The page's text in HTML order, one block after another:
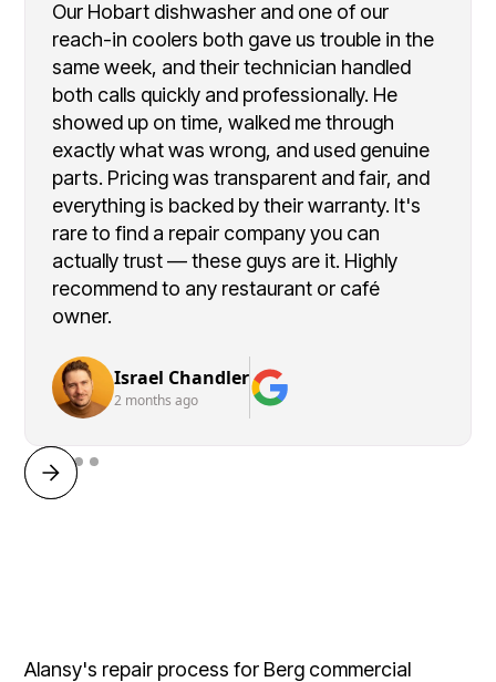
Our Hobart dishwasher and one of our
reach-in coolers both gave us trouble in the
same week, and their technician handled
both calls quickly and professionally. He
showed up on time, walked me through
exactly what was wrong, and used genuine
parts. Pricing was transparent and fair, and
everything is backed by their warranty. It's
rare to find a repair company you can
actually trust — these guys are it. Highly
recommend to any restaurant or café
owner.
Israel Chandler
2 months ago
Alansy's repair process for Berg commercial